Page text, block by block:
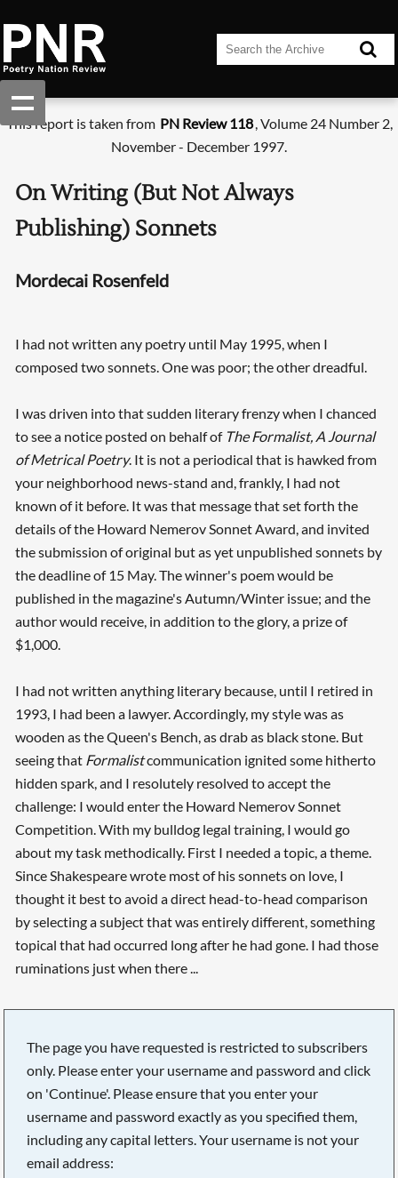
This report is taken from PN Review 118, Volume 24 Number 2,
November - December 1997.
On Writing (But Not Always
Publishing) Sonnets
Mordecai Rosenfeld
I had not written any poetry until May 1995, when I
composed two sonnets. One was poor; the other dreadful.
I was driven into that sudden literary frenzy when I chanced
to see a notice posted on behalf of The Formalist, A Journal
of Metrical Poetry. It is not a periodical that is hawked from
your neighborhood news-stand and, frankly, I had not
known of it before. It was that message that set forth the
details of the Howard Nemerov Sonnet Award, and invited
the submission of original but as yet unpublished sonnets by
the deadline of 15 May. The winner's poem would be
published in the magazine's Autumn/Winter issue; and the
author would receive, in addition to the glory, a prize of
$1,000.
I had not written anything literary because, until I retired in
1993, I had been a lawyer. Accordingly, my style was as
wooden as the Queen's Bench, as drab as black stone. But
seeing that Formalistcommunication ignited some hitherto
hidden spark, and I resolutely resolved to accept the
challenge: I would enter the Howard Nemerov Sonnet
Competition. With my bulldog legal training, I would go
about my task methodically. First I needed a topic, a theme.
Since Shakespeare wrote most of his sonnets on love, I
thought it best to avoid a direct head-to-head comparison
by selecting a subject that was entirely different, something
topical that had occurred long after he had gone. I had those
ruminations just when there ...
The page you have requested is restricted to subscribers
only. Please enter your username and password and click
on 'Continue'. Please ensure that you enter your
username and password exactly as you specified them,
including any capital letters. Your username is not your
email address: